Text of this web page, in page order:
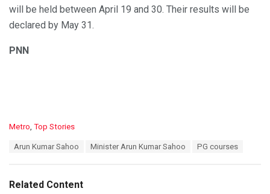
will be held between April 19 and 30. Their results will be
declared by May 31.
PNN
C
o
Metro Top Stories
:
Arun Kumar Sahoo Minister Arun Kumar Sahoo PG courses
Related Content